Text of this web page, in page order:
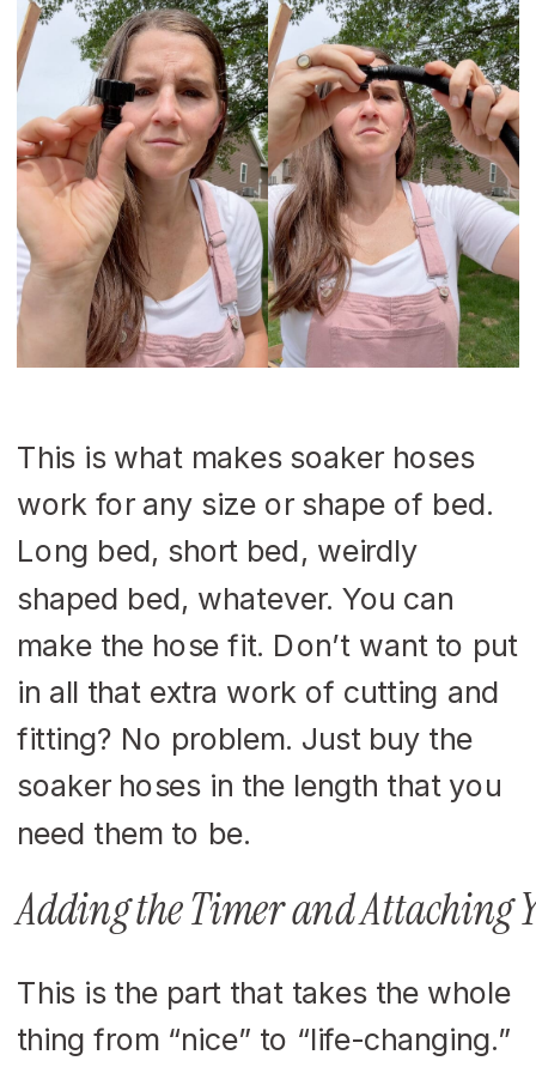
This is what makes soaker hoses
work for any size or shape of bed.
Long bed, short bed, weirdly
shaped bed, whatever. You can
make the hose fit. Don’t want to put
in all that extra work of cutting and
fitting? No problem. Just buy the
soaker hoses in the length that you
need them to be.
Adding the Timer and Attaching
This is the part that takes the whole
thing from “nice” to “life-changing.”